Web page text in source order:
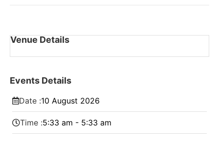
Venue Details
Events Details
Date :10 August 2026
Time :5:33 am - 5:33 am